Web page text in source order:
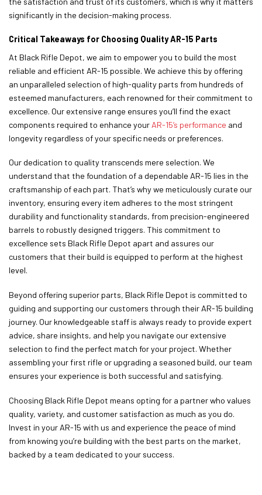
significantly in the decision-making process.
Critical Takeaways for Choosing Quality AR-15 Parts
At Black Rifle Depot, we aim to empower you to build the most
reliable and efficient AR-15 possible. We achieve this by offering
an unparalleled selection of high-quality parts from hundreds of
esteemed manufacturers, each renowned for their commitment to
excellence. Our extensive range ensures you’ll find the exact
components required to enhance your AR-15’s performance and
longevity regardless of your specific needs or preferences.
Our dedication to quality transcends mere selection. We
understand that the foundation of a dependable AR-15 lies in the
craftsmanship of each part. That’s why we meticulously curate our
inventory, ensuring every item adheres to the most stringent
durability and functionality standards, from precision-engineered
barrels to robustly designed triggers. This commitment to
excellence sets Black Rifle Depot apart and assures our
customers that their build is equipped to perform at the highest
level.
Beyond offering superior parts, Black Rifle Depot is committed to
guiding and supporting our customers through their AR-15 building
journey. Our knowledgeable staff is always ready to provide expert
advice, share insights, and help you navigate our extensive
selection to find the perfect match for your project. Whether
assembling your first rifle or upgrading a seasoned build, our team
ensures your experience is both successful and satisfying.
Choosing Black Rifle Depot means opting for a partner who values
quality, variety, and customer satisfaction as much as you do.
Invest in your AR-15 with us and experience the peace of mind
from knowing you’re building with the best parts on the market,
backed by a team dedicated to your success.